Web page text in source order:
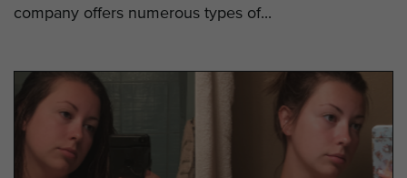
company offers numerous types of...